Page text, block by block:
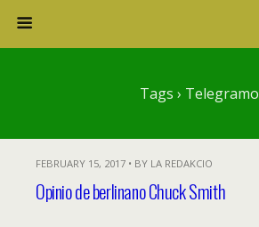
Tags › Telegramo
FEBRUARY 15, 2017 • BY LA REDAKCIO
Opinio de berlinano Chuck Smith